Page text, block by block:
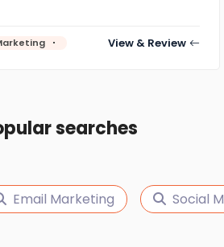
View & Review
searches
Email Marketing Social